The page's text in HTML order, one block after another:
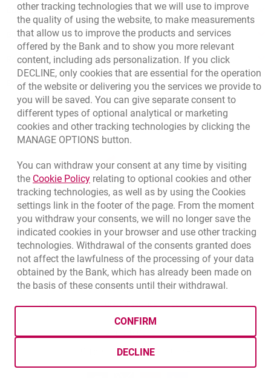
Contact our Expert
Bank details
Responsible Business Activity
External Regulations
Data protectionopens in a new browser tab
Cookie settings Cookies settings
Legalopens in a new
Site mapopens in a
© Bank Millennium SA
other tracking technologies that we will use to improve
the quality of using the website, to make measurements
that allow us to improve the products and services
offered by the Bank and to show you more relevant
content, including ads personalization. If you click
DECLINE, only cookies that are essential for the operation
of the website or delivering you the services we provide to
you will be saved. You can give separate consent to
different types of optional analytical or marketing
cookies and other tracking technologies by clicking the
MANAGE OPTIONS button.
You can withdraw your consent at any time by visiting
the Cookie Policyopens in a new browser tab
Link opens in a new browser tab.
relating to optional cookies and other
tracking technologies, as well as by using the Cookies
settings link in the footer of the page. From the moment
you withdraw your consents, we will no longer save the
indicated cookies in your browser and use other tracking
technologies. Withdrawal of the consents granted does
not affect the lawfulness of the processing of your data
obtained by the Bank, which has already been made on
the basis of these consents until their withdrawal.
DECLINE
CONFIRM